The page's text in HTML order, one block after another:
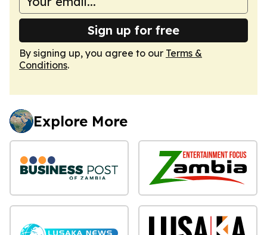
Sign up for free
By signing up, you agree to our Terms &
Conditions.
Explore More